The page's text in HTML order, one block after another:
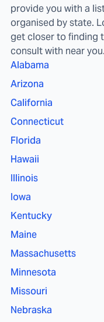
provide you with a
organised by state.
get closer to finding
consult with near you.
Alabama
Arizona
California
Connecticut
Florida
Hawaii
Illinois
Iowa
Kentucky
Maine
Massachusetts
Minnesota
Missouri
Nebraska